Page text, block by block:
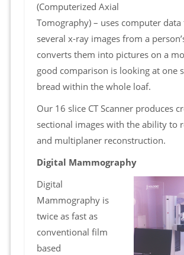
(Computerized Axial
Tomography) – uses computer
several x-ray images from a
converts them into pictures on a
good comparison is looking at one
bread within the whole loaf.
Our 16 slice CT Scanner produces
sectional images with the ability to
and multiplaner reconstruction.
Digital Mammography
Digital
Mammography is
twice as fast as
conventional film
based